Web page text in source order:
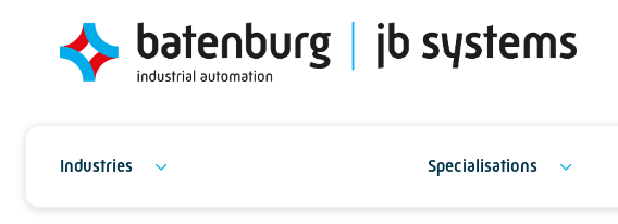
Industries Specialisations